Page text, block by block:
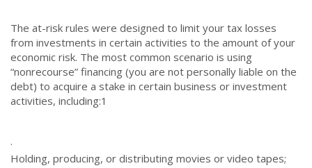
The at-risk rules were designed to limit your tax losses
from investments in certain activities to the amount of your
economic risk. The most common scenario is using
“nonrecourse” financing (you are not personally liable on the
debt) to acquire a stake in certain business or investment
activities, including:1
·
Holding, producing, or distributing movies or video tapes;